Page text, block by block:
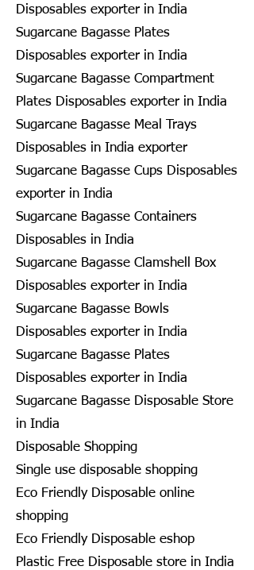
Disposables exporter in India
Sugarcane Bagasse Plates
Disposables exporter in India
Sugarcane Bagasse Compartment
Plates Disposables exporter in India
Sugarcane Bagasse Meal Trays
Disposables in India exporter
Sugarcane Bagasse Cups Disposables
exporter in India
Sugarcane Bagasse Containers
Disposables in India
Sugarcane Bagasse Clamshell Box
Disposables exporter in India
Sugarcane Bagasse Bowls
Disposables exporter in India
Sugarcane Bagasse Plates
Disposables exporter in India
Sugarcane Bagasse Disposable Store
in India
Disposable Shopping
Single use disposable shopping
Eco Friendly Disposable online
shopping
Eco Friendly Disposable eshop
Plastic Free Disposable store in India